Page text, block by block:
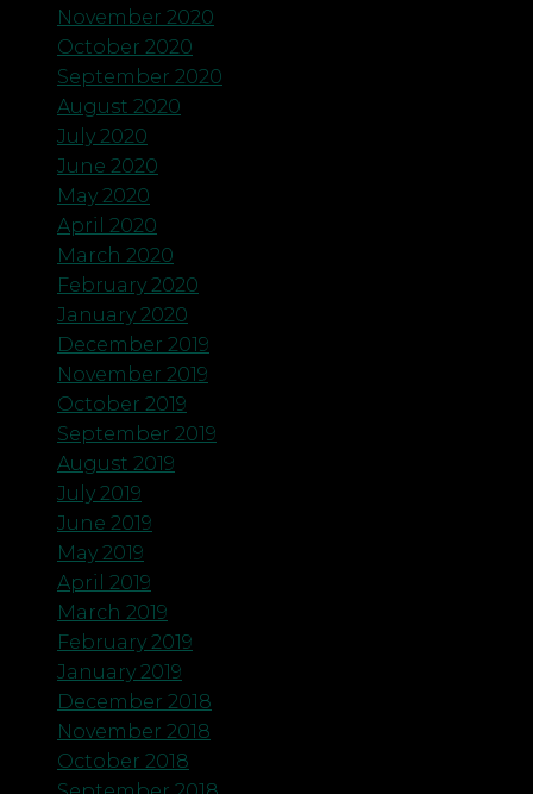
November 2020
October 2020
September 2020
August 2020
July 2020
June 2020
May 2020
April 2020
March 2020
February 2020
January 2020
December 2019
November 2019
October 2019
September 2019
August 2019
July 2019
June 2019
May 2019
April 2019
March 2019
February 2019
January 2019
December 2018
November 2018
October 2018